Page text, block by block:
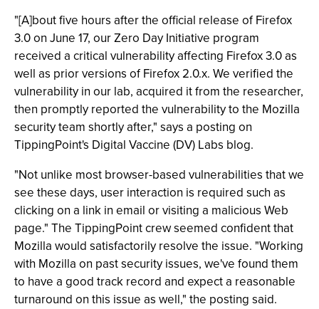
"[A]bout five hours after the official release of Firefox
3.0 on June 17, our Zero Day Initiative program
received a critical vulnerability affecting Firefox 3.0 as
well as prior versions of Firefox 2.0.x. We verified the
vulnerability in our lab, acquired it from the researcher,
then promptly reported the vulnerability to the Mozilla
security team shortly after," says a posting on
TippingPoint's Digital Vaccine (DV) Labs blog.
"Not unlike most browser-based vulnerabilities that we
see these days, user interaction is required such as
clicking on a link in email or visiting a malicious Web
page." The TippingPoint crew seemed confident that
Mozilla would satisfactorily resolve the issue. "Working
with Mozilla on past security issues, we've found them
to have a good track record and expect a reasonable
turnaround on this issue as well," the posting said.